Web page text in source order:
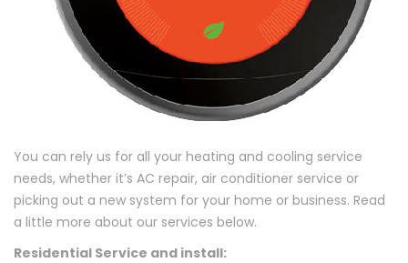
You can rely us for all your heating and cooling service
needs, whether it’s AC repair, air conditioner service or
picking out a new system for your home or business. Read
a little more about our services below.
Residential Service and install: